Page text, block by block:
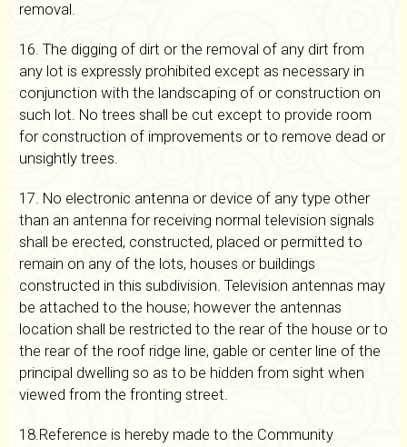
removal.
16. The digging of dirt or the removal of any dirt from
any lot is expressly prohibited except as necessary in
conjunction with the landscaping of or construction on
such lot. No trees shall be cut except to provide room
for construction of improvements or to remove dead or
unsightly trees.
17. No electronic antenna or device of any type other
than an antenna for receiving normal television signals
shall be erected, constructed, placed or permitted to
remain on any of the lots, houses or buildings
constructed in this subdivision. Television antennas may
be attached to the house; however the antennas
location shall be restricted to the rear of the house or to
the rear of the roof ridge line, gable or center line of the
principal dwelling so as to be hidden from sight when
viewed from the fronting street.
18.Reference is hereby made to the Community